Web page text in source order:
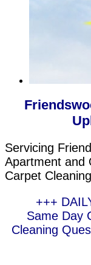
Servicing
Apartment and
Carpet
+++
Same Day
Cleaning